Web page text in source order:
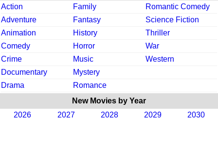
Action
Family
Romantic Comedy
Adventure
Fantasy
Science Fiction
Animation
History
Thriller
Comedy
Horror
War
Crime
Music
Western
Documentary
Mystery
Drama
Romance
New Movies by Year
2026
2027 2028 2029 2030